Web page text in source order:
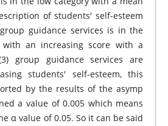
of students' self-esteem
guidance services is in the
with an increasing score with a
group guidance services are
students' self-esteem, this
by the results of the asymp
a value of 0.005 which means
α value of 0.05. So it can be said